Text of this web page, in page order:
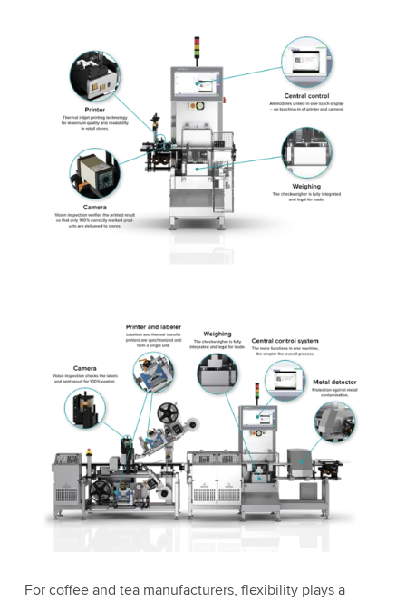
For coffee and tea manufacturers, flexibility plays a